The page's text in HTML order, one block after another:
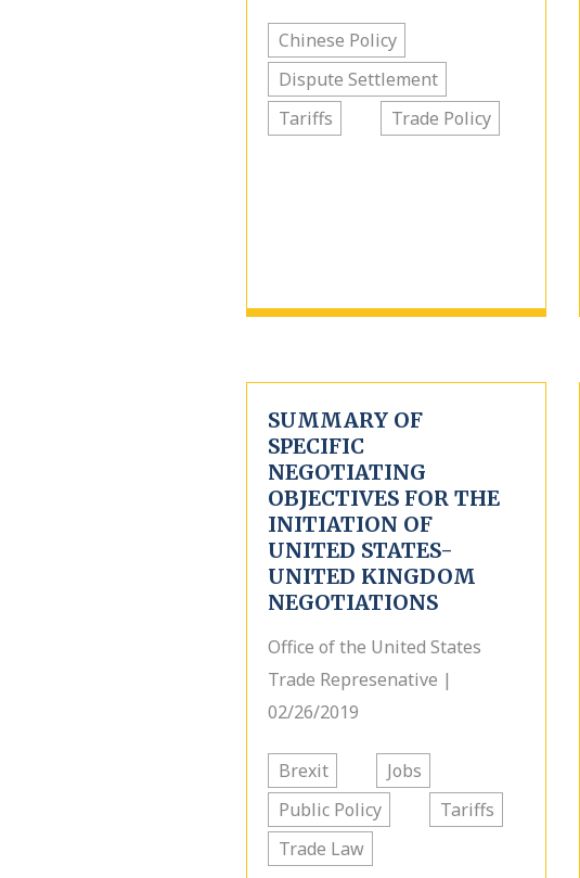
Chinese Policy
Dispute Settlement
Tariffs
Trade Policy
SUMMARY OF
SPECIFIC
NEGOTIATING
OBJECTIVES FOR THE
INITIATION OF
UNITED STATES-
UNITED KINGDOM
NEGOTIATIONS
Office of the United States
Trade Represenative |
02/26/2019
Brexit
Jobs
Public Policy
Tariffs
Trade Law